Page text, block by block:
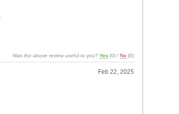
Was the above review useful to you?Yes (0) /No (0)
Feb 22, 2025